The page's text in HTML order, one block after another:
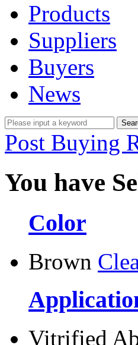
Products
Suppliers
Buyers
News
Post Buying
You have
Color
Brown
Vitrified